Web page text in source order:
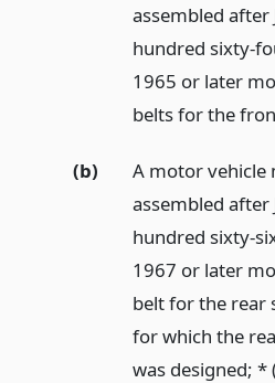
assembled
hundred sixty-
1965 or later
belts for the
(b)
A motor vehicle
assembled
hundred sixty-
1967 or later
belt for the rear
for which the
was designed; *